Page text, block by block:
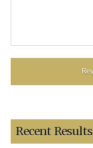
Recent Results